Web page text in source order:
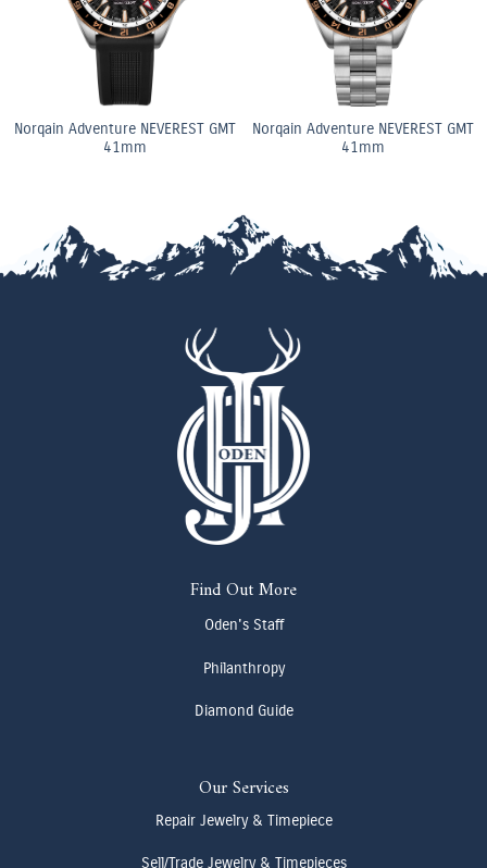
Norqain Adventure NEVEREST GMT
41mm
Norqain Adventure NEVEREST GMT
41mm
Find Out More
Oden's Staff
Philanthropy
Diamond Guide
Our Services
Repair Jewelry & Timepiece
Sell/Trade Jewelry & Timepieces